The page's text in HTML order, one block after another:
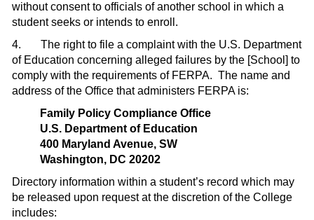
without consent to offi­cials of another school in which a
student seeks or intends to enroll.
4.
The right to file a complaint with the U.S. Department
of Education concerning alleged failures by the [School] to
comply with the requirements of FERPA. The name and
address of the Office that administers FERPA is:
Family Policy Compliance Office
U.S. Department of Education
400 Maryland Avenue, SW
Washington, DC 20202
Directory information within a student’s record which may
be released upon request at the discretion of the College
includes: